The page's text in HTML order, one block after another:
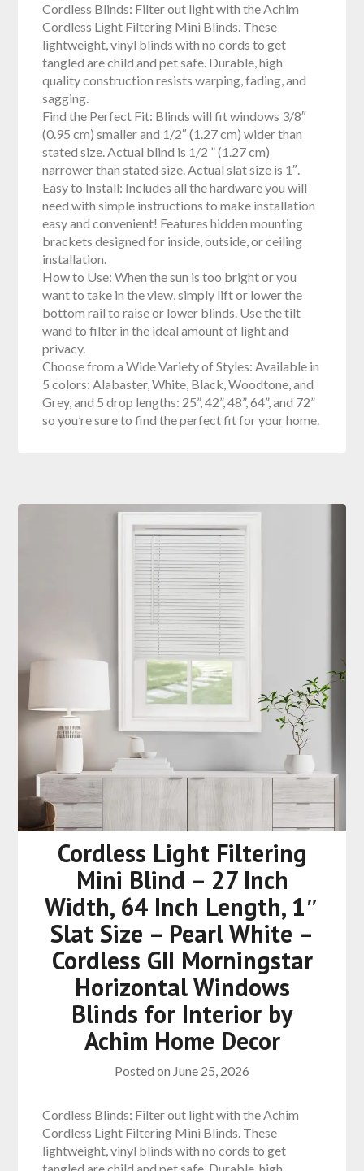
Cordless Blinds: Filter out light with the Achim
Cordless Light Filtering Mini Blinds. These
lightweight, vinyl blinds with no cords to get
tangled are child and pet safe. Durable, high
quality construction resists warping, fading, and
sagging.
Find the Perfect Fit: Blinds will fit windows 3/8″
(0.95 cm) smaller and 1/2″ (1.27 cm) wider than
stated size. Actual blind is 1/2 ” (1.27 cm)
narrower than stated size. Actual slat size is 1″.
Easy to Install: Includes all the hardware you will
need with simple instructions to make installation
easy and convenient! Features hidden mounting
brackets designed for inside, outside, or ceiling
installation.
How to Use: When the sun is too bright or you
want to take in the view, simply lift or lower the
bottom rail to raise or lower blinds. Use the tilt
wand to filter in the ideal amount of light and
privacy.
Choose from a Wide Variety of Styles: Available in
5 colors: Alabaster, White, Black, Woodtone, and
Grey, and 5 drop lengths: 25”, 42”, 48”, 64”, and 72”
so you’re sure to find the perfect fit for your home.
Cordless Light Filtering
Mini Blind – 27 Inch
Width, 64 Inch Length, 1″
Slat Size – Pearl White –
Cordless GII Morningstar
Horizontal Windows
Blinds for Interior by
Achim Home Decor
Posted on June 25, 2026
Cordless Blinds: Filter out light with the Achim
Cordless Light Filtering Mini Blinds. These
lightweight, vinyl blinds with no cords to get